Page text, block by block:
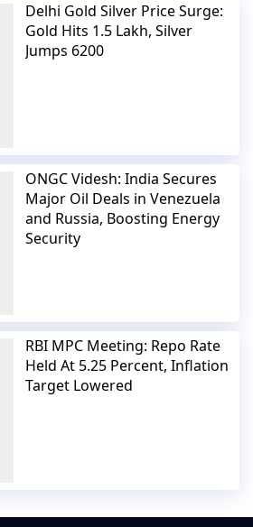
Delhi Gold Silver Price Surge:
Gold Hits 1.5 Lakh, Silver
Jumps 6200
ONGC Videsh: India Secures
Major Oil Deals in Venezuela
and Russia, Boosting Energy
Security
RBI MPC Meeting: Repo Rate
Held At 5.25 Percent, Inflation
Target Lowered